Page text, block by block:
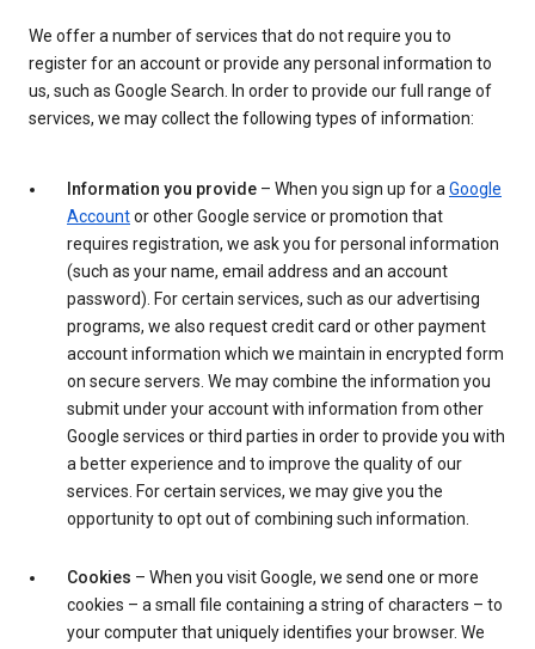
We offer a number of services that do not require you to
register for an account or provide any personal information to
us, such as Google Search. In order to provide our full range of
services, we may collect the following types of information:
Information you provide – When you sign up for aGoogle
Accountor other Google service or promotion that
requires registration, we ask you for personal information
(such as your name, email address and an account
password). For certain services, such as our advertising
programs, we also request credit card or other payment
account information which we maintain in encrypted form
on secure servers. We may combine the information you
submit under your account with information from other
Google services or third parties in order to provide you with
a better experience and to improve the quality of our
services. For certain services, we may give you the
opportunity to opt out of combining such information.
Cookies – When you visit Google, we send one or more
cookies – a small file containing a string of characters – to
your computer that uniquely identifies your browser. We